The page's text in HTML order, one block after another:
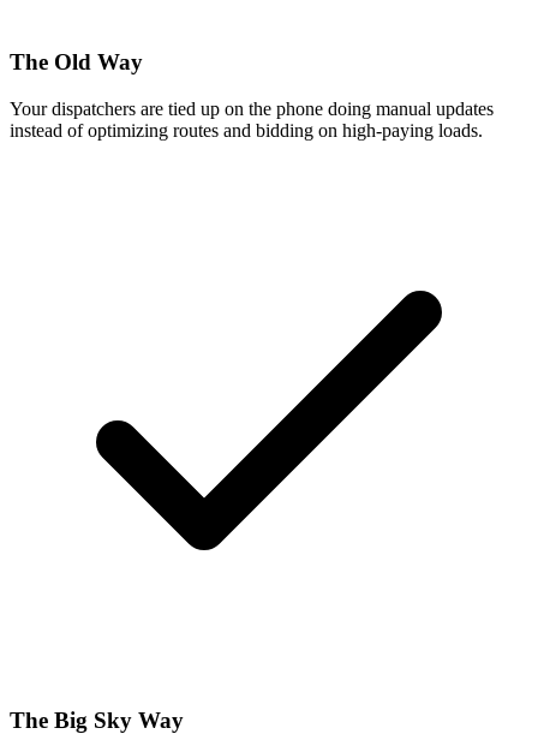
The Old Way
Your dispatchers are tied up on the phone doing manual updates
instead of optimizing routes and bidding on high-paying loads.
The Big Sky Way